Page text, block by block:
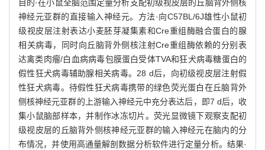
目的·在小鼠全脑范围定量分析支配初级视皮层的丘脑背外侧核
神经元亚群的直接输入神经元。方法·向C57BL/6J雄性小鼠初
级视皮层注射表达小麦胚芽凝集素和Cre重组酶融合蛋白的腺
相关病毒，同时向丘脑背外侧核注射Cre重组酶依赖的分别表
达禽类肉瘤/白血病病毒包膜蛋白受体TVA和狂犬病毒糖蛋白的
假性狂犬病毒辅助腺相关病毒。28 d后，向初级视皮层注射假
性狂犬病毒。待假性狂犬病毒携带的绿色荧光蛋白在丘脑背外
侧核神经元亚群的上游输入神经元中充分表达后，即7 d后，收
集小鼠脑部样本，并制作冰冻切片。荧光显微镜下观察支配初
级视皮层的丘脑背外侧核神经元亚群的输入神经元在脑内的分
布情况，并使用高通量解剖数据分析软件进行定量分析。结果·